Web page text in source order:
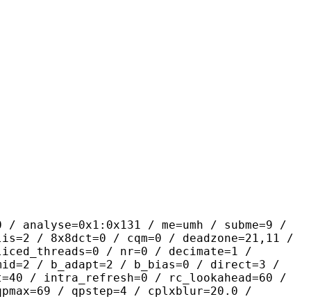
/ me=umh / subme=9 /
/ 8x8dct=0 / cqm=0 / deadzone=21,11 /
/ nr=0 / decimate=1 /
/ b_adapt=2 / b_bias=0 / direct=3 /
/ intra_refresh=0 / rc_lookahead=60 /
/ qpstep=4 / cplxblur=20.0 /